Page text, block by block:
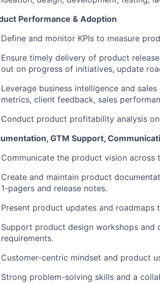
Performance & Adoption
Define and monitor KPIs to measure
Ensure timely delivery of product
out on progress of initiatives, update
Leverage business intelligence and
metrics, client feedback, sales
Conduct product profitability analysis
GTM Support,
Communicate the product vision across
Create and maintain product
1-pagers and release notes.
Present product updates and roadmaps
Support product design workshops and
requirements.
Customer-centric mindset and product
Strong problem-solving skills and a